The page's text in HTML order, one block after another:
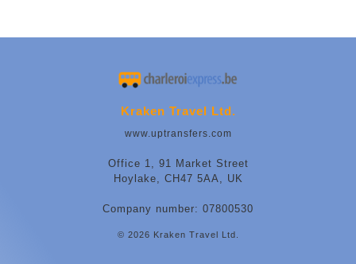
Kraken Travel Ltd.
www.uptransfers.com
Office 1, 91 Market Street
Hoylake, CH47 5AA, UK
Company number: 07800530
© 2026 Kraken Travel Ltd.